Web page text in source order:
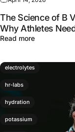
The Science of B
Why Athletes
Read moreabout The
electrolytes
hr-labs
hydration
potassium